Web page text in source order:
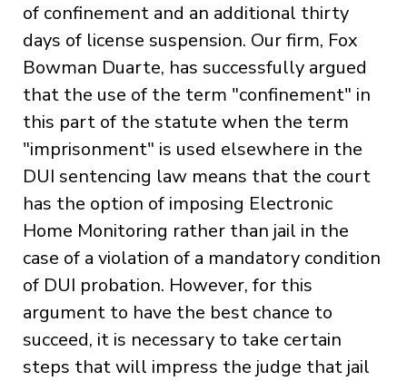
of confinement and an additional thirty
days of license suspension. Our firm, Fox
Bowman Duarte, has successfully argued
that the use of the term "confinement" in
this part of the statute when the term
"imprisonment" is used elsewhere in the
DUI sentencing law means that the court
has the option of imposing Electronic
Home Monitoring rather than jail in the
case of a violation of a mandatory condition
of DUI probation. However, for this
argument to have the best chance to
succeed, it is necessary to take certain
steps that will impress the judge that jail